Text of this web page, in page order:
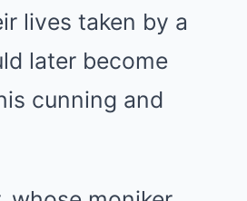
lives taken by a
later become
cunning and